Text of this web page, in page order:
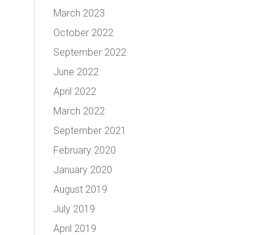
March 2023
October 2022
September 2022
June 2022
April 2022
March 2022
September 2021
February 2020
January 2020
August 2019
July 2019
April 2019